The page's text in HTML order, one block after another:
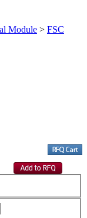
Module > FSC